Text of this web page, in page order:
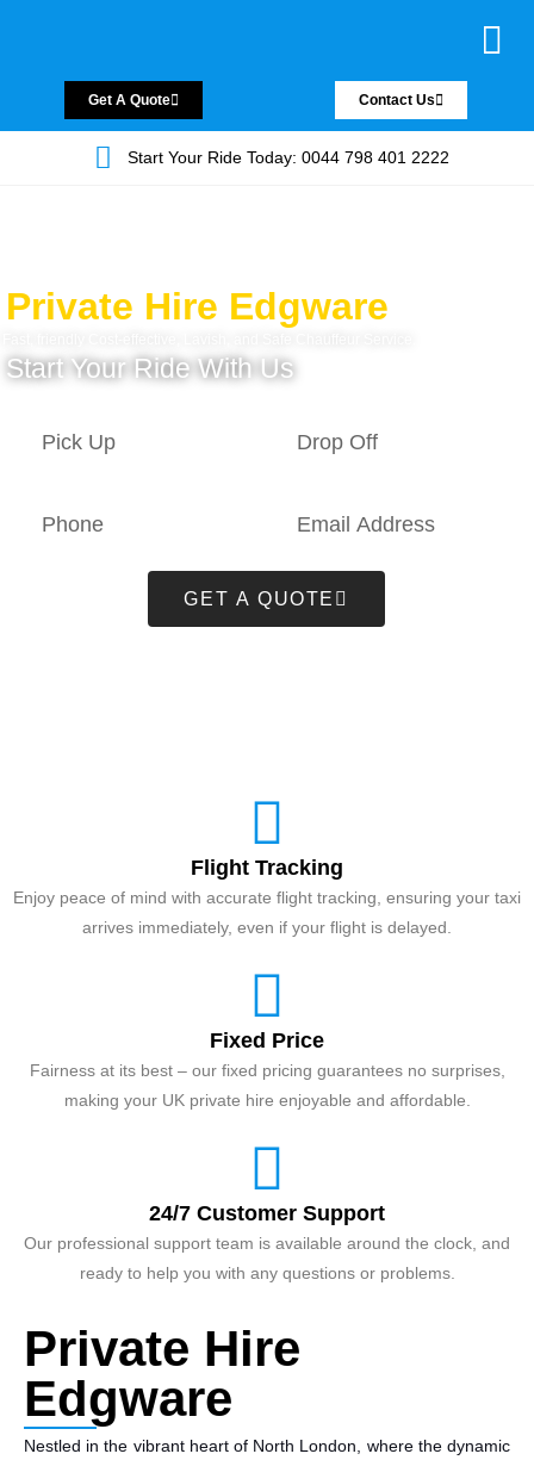
Get A Quote Contact Us
Start Your Ride Today: 0044 798 401 2222
Private Hire Edgware
Start Your Ride With Us
GET A QUOTE
Flight Tracking
Enjoy peace of mind with accurate flight tracking, ensuring your taxi
arrives immediately, even if your flight is delayed.
Fixed Price
Fairness at its best – our fixed pricing guarantees no surprises,
making your UK private hire enjoyable and affordable.
24/7 Customer Support
Our professional support team is available around the clock, and
ready to help you with any questions or problems.
Private Hire
Edgware
Nestled in the vibrant heart of North London, where the dynamic